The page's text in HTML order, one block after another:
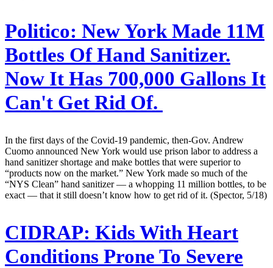
Politico: New York Made 11M
Bottles Of Hand Sanitizer.
Now It Has 700,000 Gallons It
Can't Get Rid Of.
In the first days of the Covid-19 pandemic, then-Gov. Andrew
Cuomo announced New York would use prison labor to address a
hand sanitizer shortage and make bottles that were superior to
“products now on the market.” New York made so much of the
“NYS Clean” hand sanitizer — a whopping 11 million bottles, to be
exact — that it still doesn’t know how to get rid of it. (Spector, 5/18)
CIDRAP: Kids With Heart
Conditions Prone To Severe